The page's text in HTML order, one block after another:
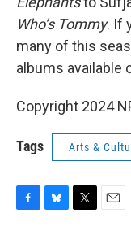
Who’s Tommy. If
many of this
albums available
Copyright 2024
Tags Arts &